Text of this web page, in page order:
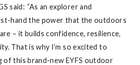
said: “As an explorer and
hand the power that the outdoors
– it builds confidence, resilience,
That is why I’m so excited to
of this brand-new EYFS outdoor